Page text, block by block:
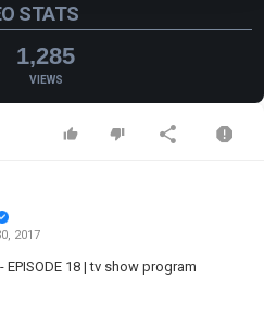
STATS
1,285
VIEWS
2017
18 | tv show program